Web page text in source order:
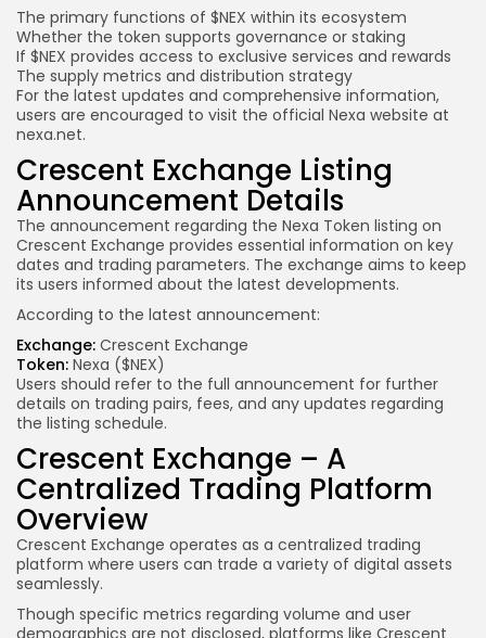
The primary functions of $NEX within its ecosystem
Whether the token supports governance or staking
If $NEX provides access to exclusive services and rewards
The supply metrics and distribution strategy
For the latest updates and comprehensive information,
users are encouraged to visit the official Nexa website at
nexa.net.
Crescent Exchange Listing
Announcement Details
The announcement regarding the Nexa Token listing on
Crescent Exchange provides essential information on key
dates and trading parameters. The exchange aims to keep
its users informed about the latest developments.
According to the latest announcement:
Exchange: Crescent Exchange
Token: Nexa ($NEX)
Users should refer to the full announcement for further
details on trading pairs, fees, and any updates regarding
the listing schedule.
Crescent Exchange – A
Centralized Trading Platform
Overview
Crescent Exchange operates as a centralized trading
platform where users can trade a variety of digital assets
seamlessly.
Though specific metrics regarding volume and user